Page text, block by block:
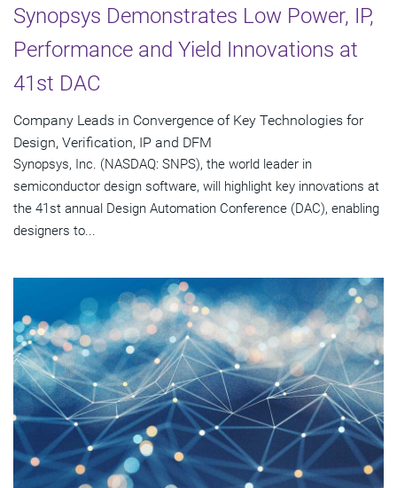
Synopsys Demonstrates Low Power, IP,
Performance and Yield Innovations at
41st DAC
Company Leads in Convergence of Key Technologies for
Design, Verification, IP and DFM
Synopsys, Inc. (NASDAQ: SNPS), the world leader in
semiconductor design software, will highlight key innovations at
the 41st annual Design Automation Conference (DAC), enabling
designers to...